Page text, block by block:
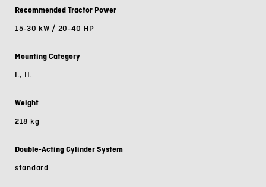
Recommended Tractor Power
15-30 kW / 20-40 HP
Mounting Category
I., II.
Weight
218 kg
Double-Acting Cylinder System
standard